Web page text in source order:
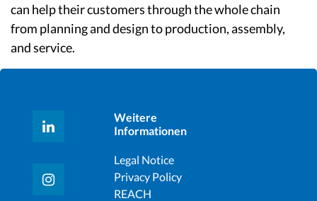
can help their customers through the whole chain
from planning and design to production, assembly,
and service.
Weitere
Informationen
Legal Notice
Privacy Policy
REACH